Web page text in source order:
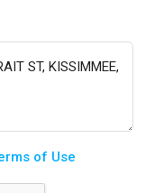
of Use